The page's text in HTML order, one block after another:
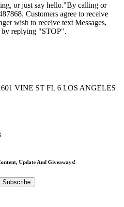
or just say hello."By calling or
Customers agree to receive
wish to receive text Messages,
by replying "STOP".
VINE ST FL 6 LOS ANGELES
Update And Giveaways!
Subscribe